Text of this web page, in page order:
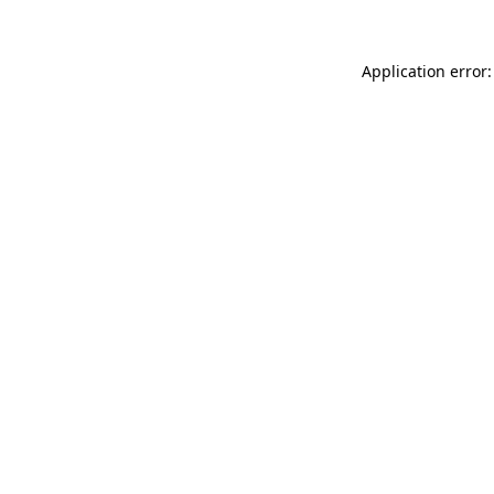
Application